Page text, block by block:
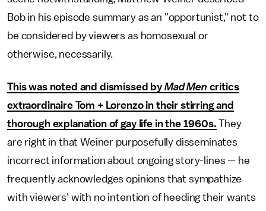
Bob in his episode summary as an "opportunist," not to
be considered by viewers as homosexual or
otherwise, necessarily.
This was noted and dismissed by Mad Men critics
extraordinaire Tom + Lorenzo in their stirring and
thorough explanation of gay life in the 1960s. They
are right in that Weiner purposefully disseminates
incorrect information about ongoing story-lines — he
frequently acknowledges opinions that sympathize
with viewers' with no intention of heeding their wants